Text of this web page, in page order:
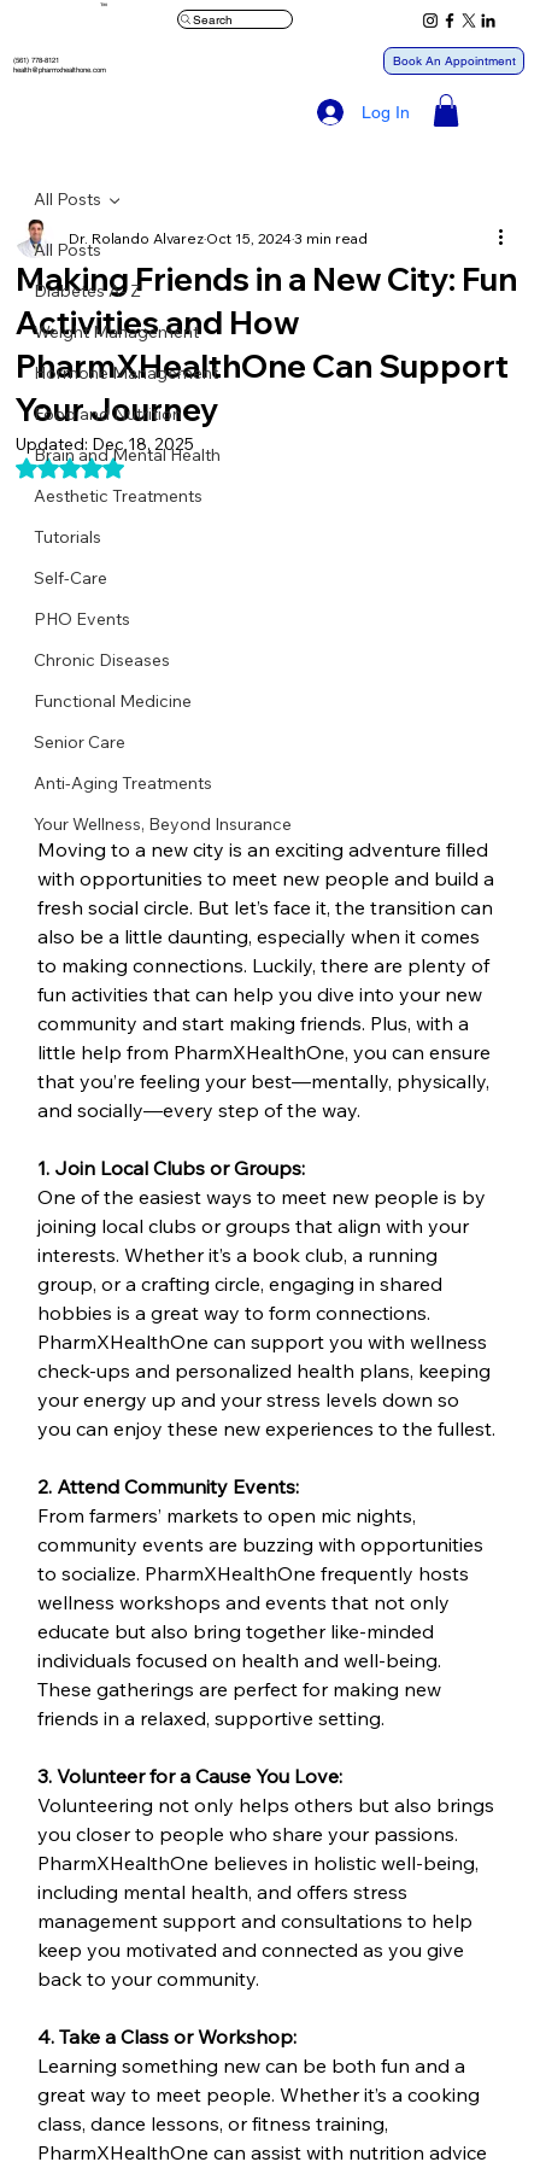
™
(561) 778-8121
health@pharmxhealthone.com
Log In
Search
Book An Appointment
All Posts
Diabetes A- Z
Weight Management
Hormone Management
Food and Nutrition
Brain and Mental Health
Aesthetic Treatments
Tutorials
Self-Care
PHO Events
Chronic Diseases
Functional Medicine
Senior Care
Anti-Aging Treatments
Your Wellness, Beyond Insurance
All Posts
Making Friends in a New City: Fun
Activities and How
PharmXHealthOne Can Support
Your Journey
Dr. Rolando AlvarezOct 15, 20243 min read
Updated: Dec 18, 2025
Rated NaN out of 5 stars.
Moving to a new city is an exciting adventure filled
with opportunities to meet new people and build a
fresh social circle. But let’s face it, the transition can
also be a little daunting, especially when it comes
to making connections. Luckily, there are plenty of
fun activities that can help you dive into your new
community and start making friends. Plus, with a
little help from PharmXHealthOne, you can ensure
that you’re feeling your best—mentally, physically,
and socially—every step of the way.
1. Join Local Clubs or Groups:
One of the easiest ways to meet new people is by
joining local clubs or groups that align with your
interests. Whether it’s a book club, a running
group, or a crafting circle, engaging in shared
hobbies is a great way to form connections.
PharmXHealthOne can support you with wellness
check-ups and personalized health plans, keeping
your energy up and your stress levels down so
you can enjoy these new experiences to the fullest.
2. Attend Community Events:
From farmers’ markets to open mic nights,
community events are buzzing with opportunities
to socialize. PharmXHealthOne frequently hosts
wellness workshops and events that not only
educate but also bring together like-minded
individuals focused on health and well-being.
These gatherings are perfect for making new
friends in a relaxed, supportive setting.
3. Volunteer for a Cause You Love:
Volunteering not only helps others but also brings
you closer to people who share your passions.
PharmXHealthOne believes in holistic well-being,
including mental health, and offers stress
management support and consultations to help
keep you motivated and connected as you give
back to your community.
4. Take a Class or Workshop:
Learning something new can be both fun and a
great way to meet people. Whether it’s a cooking
class, dance lessons, or fitness training,
PharmXHealthOne can assist with nutrition advice